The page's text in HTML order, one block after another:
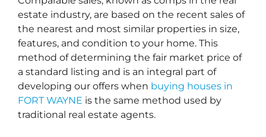
estate industry, are based on the recent sales of
the nearest and most similar properties in size,
features, and condition to your home. This
method of determining the fair market price of
a standard listing and is an integral part of
developing our offers when buying houses in
FORT WAYNE is the same method used by
traditional real estate agents.